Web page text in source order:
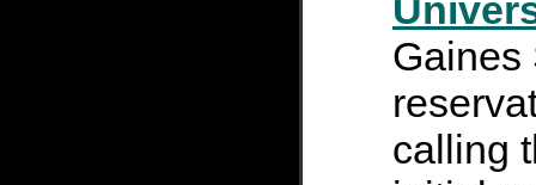
Gaines
calling